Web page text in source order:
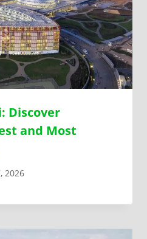
Discover
and Most
2026